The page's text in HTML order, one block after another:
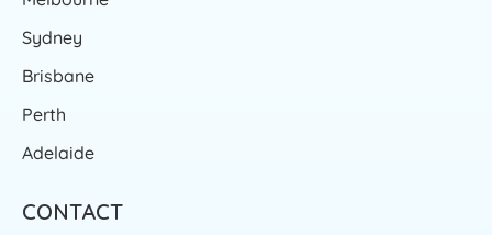
Sydney
Brisbane
Perth
Adelaide
CONTACT